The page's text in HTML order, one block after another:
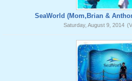
SeaWorld (Mom,Brian &
Saturday, August 9, 2014